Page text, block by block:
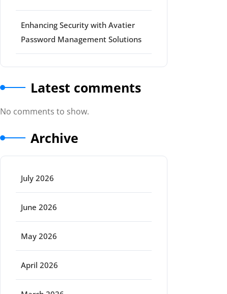
Enhancing Security with Avatier
Password Management Solutions
Latest comments
No comments to show.
Archive
July 2026
June 2026
May 2026
April 2026